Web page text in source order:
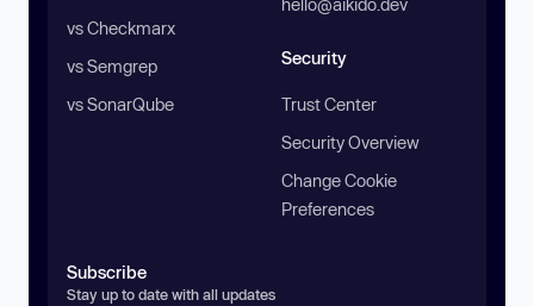
vs Checkmarx
vs Semgrep
vs SonarQube
Security
Trust Center
Security Overview
Change Cookie
Preferences
Subscribe
Stay up to date with all updates